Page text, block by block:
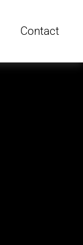
Contact